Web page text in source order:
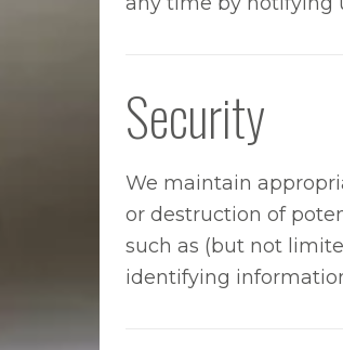
Security
We maintain
or destruction of
such as (but not
identifying